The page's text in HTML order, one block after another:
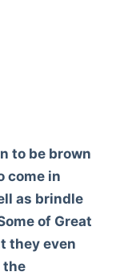
to be brown
come in
as brindle
of Great
they even
the